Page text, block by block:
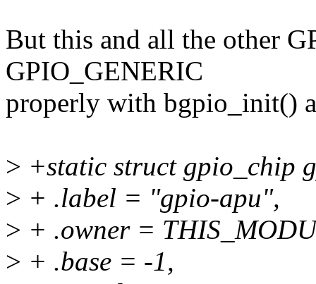
But this and all the other
GPIO_GENERIC
properly with bgpio_init()
> +static struct gpio_chip
> + .label = "gpio-apu",
> + .owner =
> + .base = -1,